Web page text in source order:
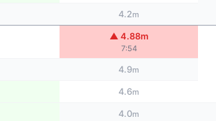
4.2m
▲ 4.88m
7:54
4.9m
4.6m
4.0m